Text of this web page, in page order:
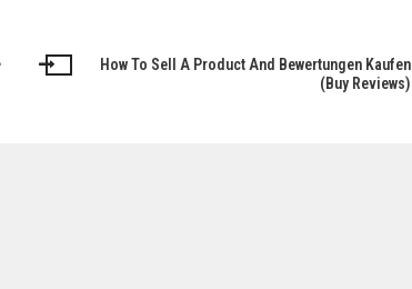
How To Sell A Product And Bewertungen Kaufen
(Buy Reviews)